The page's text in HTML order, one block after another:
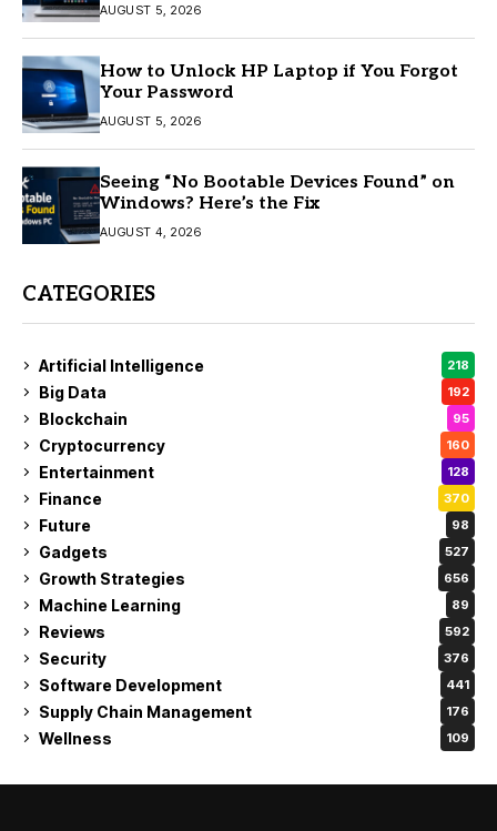
AUGUST 5, 2026
How to Unlock HP Laptop if You Forgot
Your Password
AUGUST 5, 2026
Seeing “No Bootable Devices Found” on
Windows? Here’s the Fix
AUGUST 4, 2026
CATEGORIES
Artificial Intelligence 218
Big Data 192
Blockchain 95
Cryptocurrency 160
Entertainment 128
Finance 370
Future 98
Gadgets 527
Growth Strategies 656
Machine Learning 89
Reviews 592
Security 376
Software Development 441
Supply Chain Management 176
Wellness 109